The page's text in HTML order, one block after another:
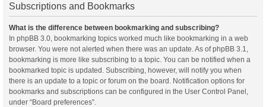
Subscriptions and Bookmarks
What is the difference between bookmarking and subscribing?
In phpBB 3.0, bookmarking topics worked much like bookmarking in a web
browser. You were not alerted when there was an update. As of phpBB 3.1,
bookmarking is more like subscribing to a topic. You can be notified when a
bookmarked topic is updated. Subscribing, however, will notify you when
there is an update to a topic or forum on the board. Notification options for
bookmarks and subscriptions can be configured in the User Control Panel,
under “Board preferences”.